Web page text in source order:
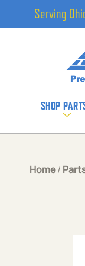
Serving
SHOP
Home/